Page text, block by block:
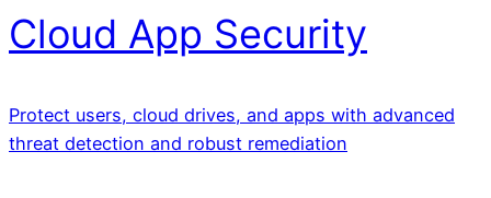
Cloud App Security
Protect users, cloud drives, and apps with advanced
threat detection and robust remediation